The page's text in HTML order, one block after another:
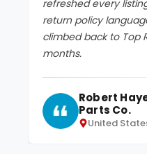
refreshed every
return policy
climbed back to Top
months.
Robert
Parts Co.
United